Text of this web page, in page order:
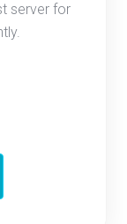
server for